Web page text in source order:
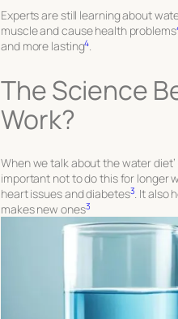
Experts are still learning about
muscle and cause health problems
and more lasting4.
The Science
Work?
When we talk about the water diet’
important not to do this for longer
heart issues and diabetes3. It also
makes new ones3